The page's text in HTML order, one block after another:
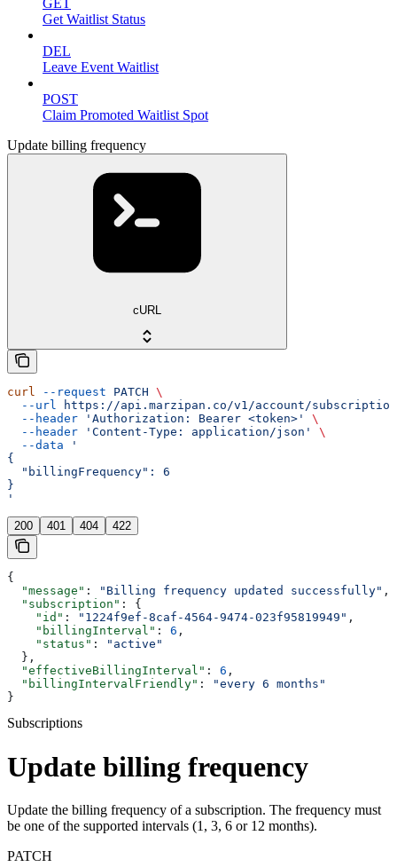
Get Waitlist Status
DEL
Leave Event Waitlist
POST
Claim Promoted Waitlist Spot
Update billing frequency
cURL
curl --request PATCH \
  --url
https://api.marzipan.co/v1/account/
  --header
'Authorization: Bearer <token>'
\
  --header
'Content-Type: application/json'
\
  --data
'
{
  "billingFrequency": 6
}
'
200 401 404 422
{
  "message"
: "Billing frequency updated successfully" ,
  "subscription"
: {
    "id"
: "1224f9ef-8caf-4564-9474-023f95819949" ,
    "billingInterval"
: 6 ,
    "status"
:
"active"
  },
  "effectiveBillingInterval"
: 6 ,
  "billingIntervalFriendly"
:
"every 6 months"
}
Subscriptions
Update billing frequency
Update the billing frequency of a subscription. The frequency must
be one of the supported intervals (1, 3, 6 or 12 months).
PATCH